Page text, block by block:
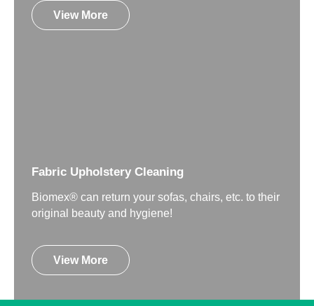
View More
Fabric Upholstery Cleaning
Biomex® can return your sofas, chairs, etc. to their
original beauty and hygiene!
View More